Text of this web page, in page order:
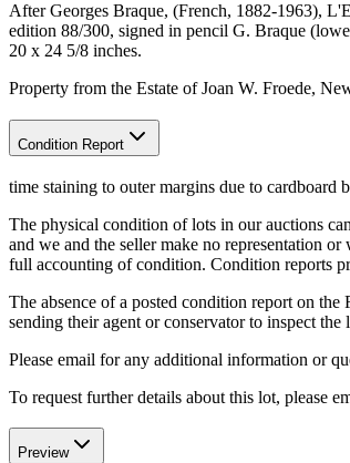
After Georges Braque, (French, 1882-1963),
edition 88/300, signed in pencil G. Braque
20 x 24 5/8 inches.
Property from the Estate of Joan W. Froede,
Condition Report
time staining to outer margins due to cardboard
The physical condition of lots in our auctions
and we and the seller make no representation
full accounting of condition. Condition reports
The absence of a posted condition report on
sending their agent or conservator to inspect
Please email for any additional information or
To request further details about this lot, please
Preview